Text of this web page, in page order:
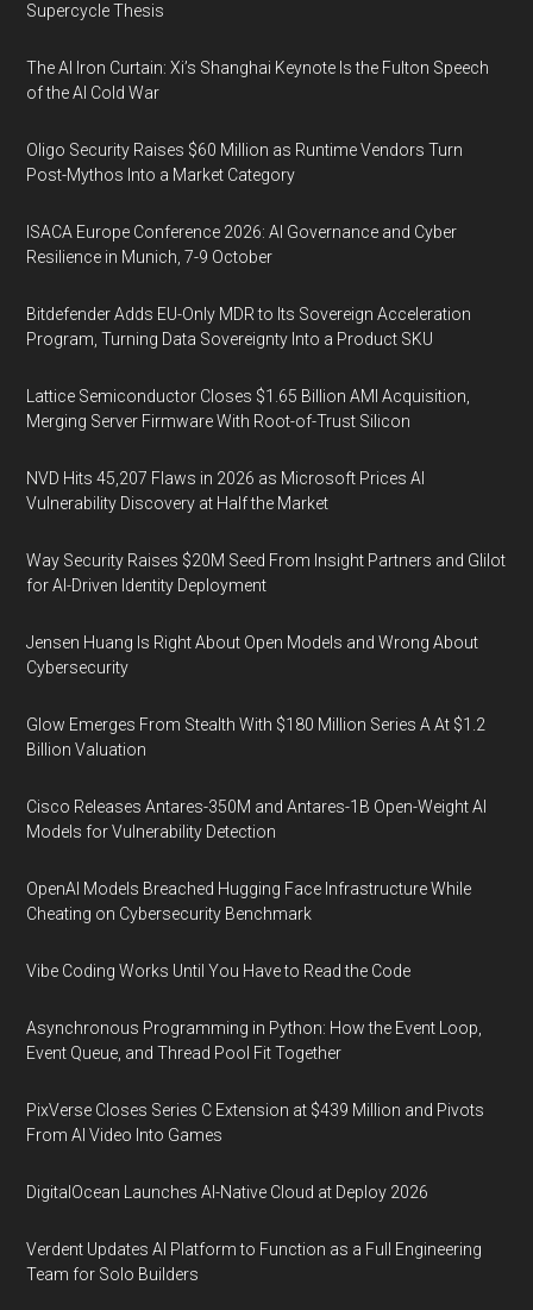
Supercycle Thesis
The AI Iron Curtain: Xi’s Shanghai Keynote Is the Fulton Speech
of the AI Cold War
Oligo Security Raises $60 Million as Runtime Vendors Turn
Post-Mythos Into a Market Category
ISACA Europe Conference 2026: AI Governance and Cyber
Resilience in Munich, 7-9 October
Bitdefender Adds EU-Only MDR to Its Sovereign Acceleration
Program, Turning Data Sovereignty Into a Product SKU
Lattice Semiconductor Closes $1.65 Billion AMI Acquisition,
Merging Server Firmware With Root-of-Trust Silicon
NVD Hits 45,207 Flaws in 2026 as Microsoft Prices AI
Vulnerability Discovery at Half the Market
Way Security Raises $20M Seed From Insight Partners and Glilot
for AI-Driven Identity Deployment
Jensen Huang Is Right About Open Models and Wrong About
Cybersecurity
Glow Emerges From Stealth With $180 Million Series A At $1.2
Billion Valuation
Cisco Releases Antares-350M and Antares-1B Open-Weight AI
Models for Vulnerability Detection
OpenAI Models Breached Hugging Face Infrastructure While
Cheating on Cybersecurity Benchmark
Vibe Coding Works Until You Have to Read the Code
Asynchronous Programming in Python: How the Event Loop,
Event Queue, and Thread Pool Fit Together
PixVerse Closes Series C Extension at $439 Million and Pivots
From AI Video Into Games
DigitalOcean Launches AI-Native Cloud at Deploy 2026
Verdent Updates AI Platform to Function as a Full Engineering
Team for Solo Builders